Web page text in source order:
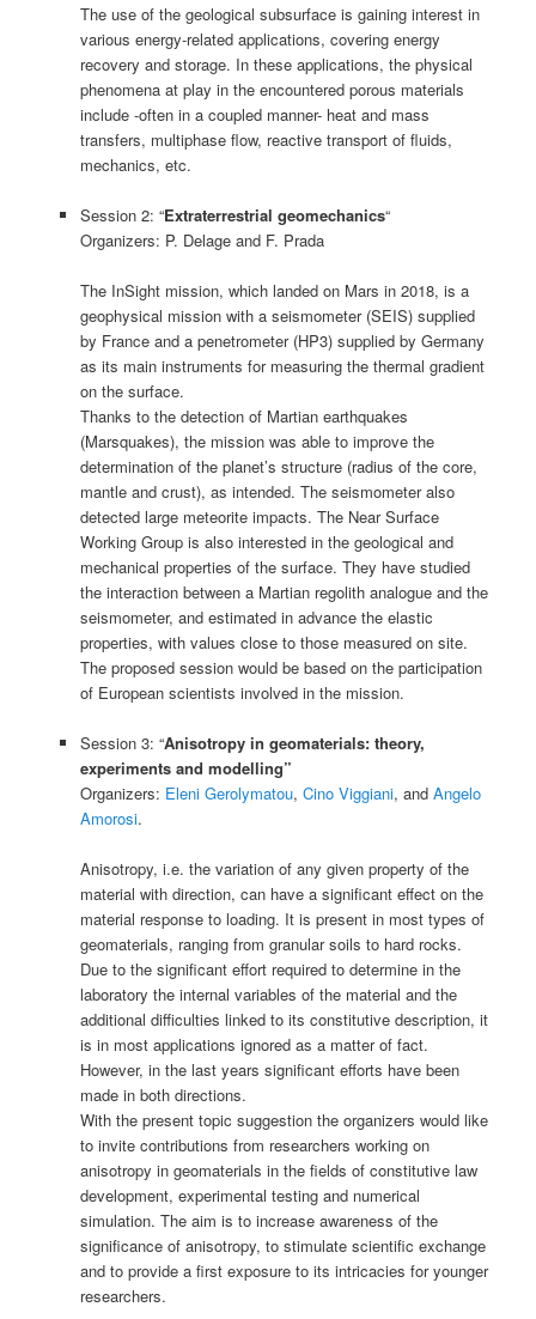
The use of the geological subsurface is gaining interest in
various energy-related applications, covering energy
recovery and storage. In these applications, the physical
phenomena at play in the encountered porous materials
include -often in a coupled manner- heat and mass
transfers, multiphase flow, reactive transport of fluids,
mechanics, etc.
Session 2: “Extraterrestrial geomechanics“
Organizers: P. Delage and F. Prada
The InSight mission, which landed on Mars in 2018, is a
geophysical mission with a seismometer (SEIS) supplied
by France and a penetrometer (HP3) supplied by Germany
as its main instruments for measuring the thermal gradient
on the surface.
Thanks to the detection of Martian earthquakes
(Marsquakes), the mission was able to improve the
determination of the planet’s structure (radius of the core,
mantle and crust), as intended. The seismometer also
detected large meteorite impacts. The Near Surface
Working Group is also interested in the geological and
mechanical properties of the surface. They have studied
the interaction between a Martian regolith analogue and the
seismometer, and estimated in advance the elastic
properties, with values close to those measured on site.
The proposed session would be based on the participation
of European scientists involved in the mission.
Session 3: “Anisotropy in geomaterials: theory,
experiments and modelling”
Organizers: Eleni Gerolymatou, Cino Viggiani, and Angelo
Amorosi.
Anisotropy, i.e. the variation of any given property of the
material with direction, can have a significant effect on the
material response to loading. It is present in most types of
geomaterials, ranging from granular soils to hard rocks.
Due to the significant effort required to determine in the
laboratory the internal variables of the material and the
additional difficulties linked to its constitutive description, it
is in most applications ignored as a matter of fact.
However, in the last years significant efforts have been
made in both directions.
With the present topic suggestion the organizers would like
to invite contributions from researchers working on
anisotropy in geomaterials in the fields of constitutive law
development, experimental testing and numerical
simulation. The aim is to increase awareness of the
significance of anisotropy, to stimulate scientific exchange
and to provide a first exposure to its intricacies for younger
researchers.